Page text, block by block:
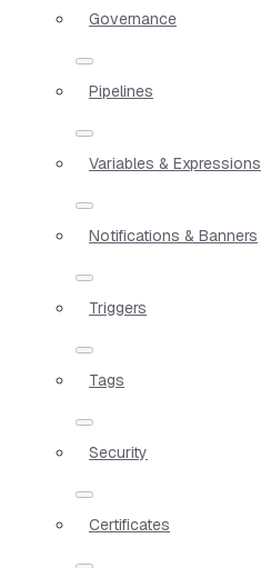
Governance
Pipelines
Variables & Expressions
Notifications & Banners
Triggers
Tags
Security
Certificates